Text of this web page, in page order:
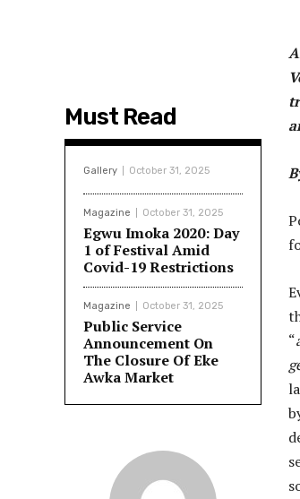
Must Read
Gallery October 31, 2025
Magazine October 31, 2025
Egwu Imoka 2020: Day
1 of Festival Amid
Covid-19 Restrictions
Magazine October 31, 2025
Public Service
Announcement On
The Closure Of Eke
Awka Market
“